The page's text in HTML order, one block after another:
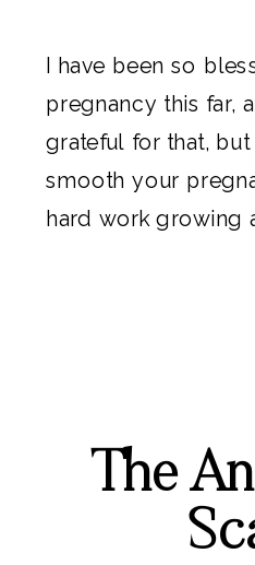
I have been so
pregnancy this far,
grateful for that,
smooth your
hard work growing
The